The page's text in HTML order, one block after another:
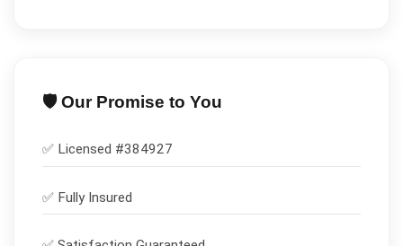
🛡️ Our Promise to You
✅ Licensed #384927
✅ Fully Insured